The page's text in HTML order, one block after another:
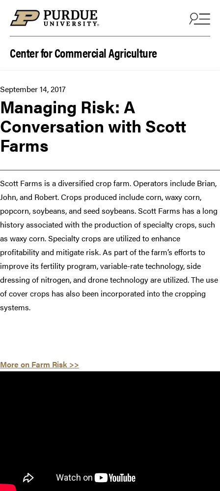
Center for Commercial Agriculture
September 14, 2017
Managing Risk: A
Conversation with Scott
Farms
Scott Farms is a diversified crop farm. Operators include Brian,
John, and Robert. Crops produced include corn, waxy corn,
popcorn, soybeans, and seed soybeans. Scott Farms has a long
history associated with the production of specialty crops, such
as waxy corn. Specialty crops are utilized to enhance
profitability and mitigate risk. As part of the farm’s efforts to
improve its fertility program, variable-rate technology, side
dressing of nitrogen, and drone technology are utilized. The use
of cover crops has also been incorporated into the cropping
systems.
More on Farm Risk >>